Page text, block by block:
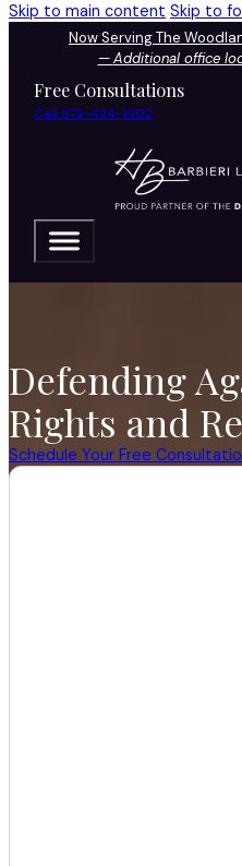
Skip to main content Skip to
Now Serving The
—Additional office
Free Consultations
Call 972-424-1902
Defending
Rights and
Schedule Your Free